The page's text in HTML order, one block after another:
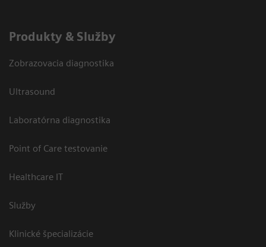
Produkty & Služby
Zobrazovacia diagnostika
Ultrasound
Laboratórna diagnostika
Point of Care testovanie
Healthcare IT
Služby
Klinické špecializácie